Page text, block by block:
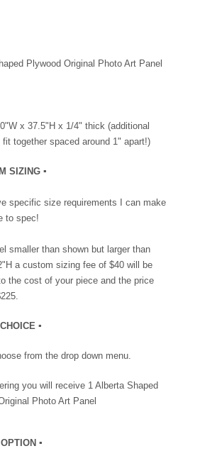
Plywood Original Photo Art Panel
x 37.5"H x 1/4" thick (additional
together spaced around 1" apart!)
SIZING ▪︎
specific size requirements I can make
to spec!
smaller than shown but larger than
a custom sizing fee of $40 will be
the cost of your piece and the price
▪︎
from the drop down menu.
you will receive 1 Alberta Shaped
Photo Art Panel
▪︎